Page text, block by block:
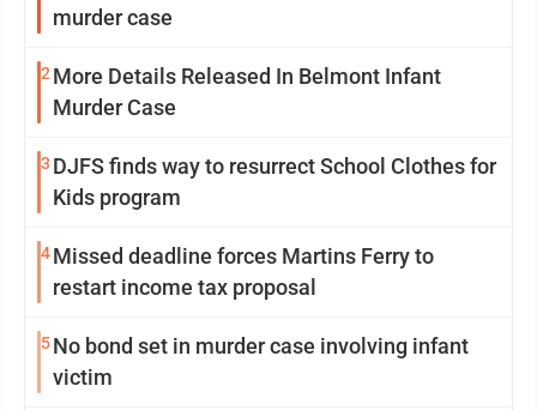
murder case
2 More Details Released In Belmont Infant
Murder Case
3 DJFS finds way to resurrect School Clothes for
Kids program
4Missed deadline forces Martins Ferry to
restart income tax proposal
5No bond set in murder case involving infant
victim